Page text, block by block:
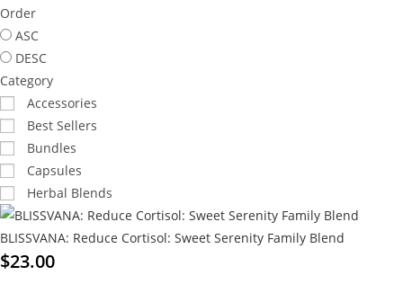
Order
ASC
DESC
Category
Accessories
Best Sellers
Bundles
Capsules
Herbal Blends
BLISSVANA: Reduce Cortisol: Sweet Serenity Family Blend
$23.00